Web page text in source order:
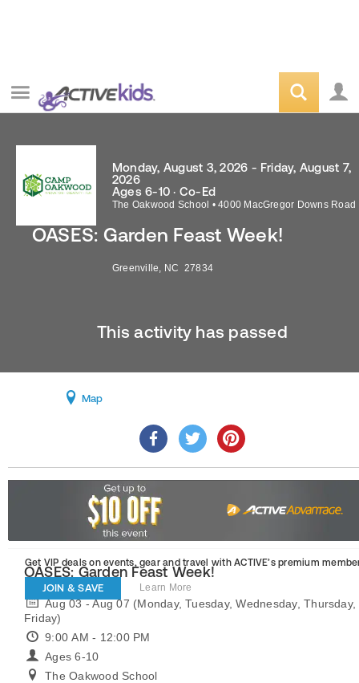
OASES: Garden Feast Week!
Monday, August 3, 2026 - Friday, August 7,
2026
Ages 6-10 · Co-Ed
The Oakwood School • 4000 MacGregor Downs Road
Greenville, NC 27834
This activity has passed
Map
Get VIP deals on events, gear and travel with ACTIVE’s premium
JOIN & SAVE Learn More
OASES: Garden Feast Week!
Aug 03 - Aug 07 (Monday, Tuesday, Wednesday, Thursday,
Friday)
9:00 AM - 12:00 PM
Ages 6-10
The Oakwood School